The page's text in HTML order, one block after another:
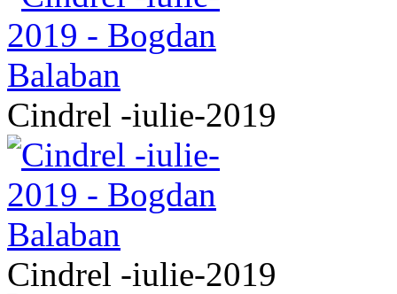
Cindrel -iulie-2019
Cindrel -iulie-2019